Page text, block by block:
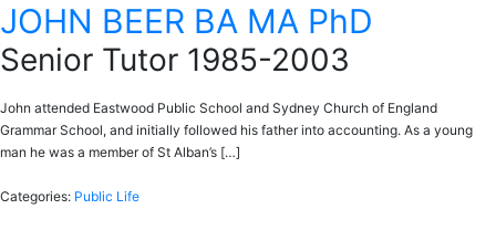
JOHN BEER BA MA PhD
Senior Tutor 1985-2003
John attended Eastwood Public School and Sydney Church of England
Grammar School, and initially followed his father into accounting. As a young
man he was a member of St Alban’s […]
Categories: Public Life